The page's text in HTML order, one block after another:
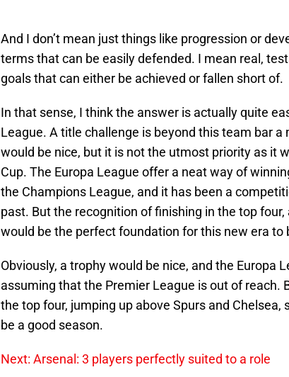
And I don’t mean just things like progression or
terms that can be easily defended. I mean real,
goals that can either be achieved or fallen short of.
In that sense, I think the answer is actually quite
League. A title challenge is beyond this team bar
would be nice, but it is not the utmost priority as it
Cup. The Europa League offer a neat way of
the Champions League, and it has been a
past. But the recognition of finishing in the top
would be the perfect foundation for this new era to
Obviously, a trophy would be nice, and the Europa
assuming that the Premier League is out of reach.
the top four, jumping up above Spurs and Chelsea,
be a good season.
Next: Arsenal: 3 players perfectly suited to a role